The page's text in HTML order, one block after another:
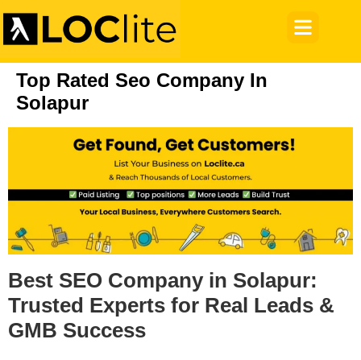
Top Rated Seo Company In
Solapur
Best SEO Company in Solapur:
Trusted Experts for Real Leads &
GMB Success